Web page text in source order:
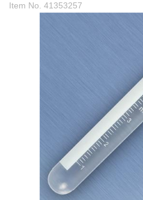
Item No. 41353257